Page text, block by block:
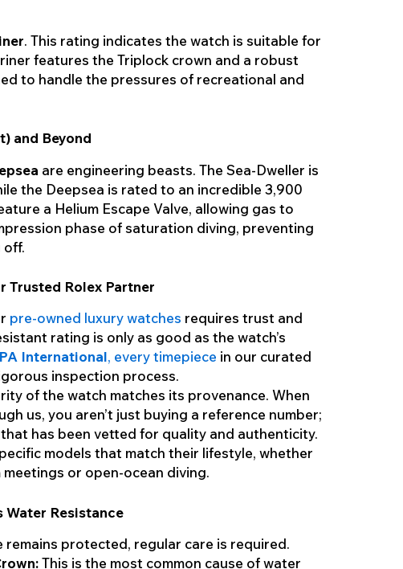
. This rating indicates the watch is suitable for
features the Triplock crown and a robust
to handle the pressures of recreational and
and Beyond
are engineering beasts. The Sea-Dweller is
the Deepsea is rated to an incredible 3,900
a Helium Escape Valve, allowing gas to
phase of saturation diving, preventing
off.
Trusted Rolex Partner
pre-owned luxury watches requires trust and
rating is only as good as the watch’s
International, every timepiece in our curated
inspection process.
of the watch matches its provenance. When
us, you aren’t just buying a reference number;
has been vetted for quality and authenticity.
models that match their lifestyle, whether
or open-ocean diving.
Water Resistance
remains protected, regular care is required.
This is the most common cause of water